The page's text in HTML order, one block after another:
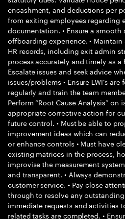
encashment, and deductions per
from exiting employees regarding
documentation. • Ensure a
offboarding experience. •
HR records, including exit admin
process accurately and timely as a
Escalate issues and seek advice
issues/problems • Ensure LWI’s
regularly and train the team
Perform “Root Cause Analysis” on
appropriate corrective action for
future control. • Must be able to
improvement ideas which can
or enhance controls • Must have
existing matrices in the process,
improvise the measurement
and transparent. • Always
customer service. • Pay close
through to resolve any outstanding
immediate requests and activities
related tasks are completed. •